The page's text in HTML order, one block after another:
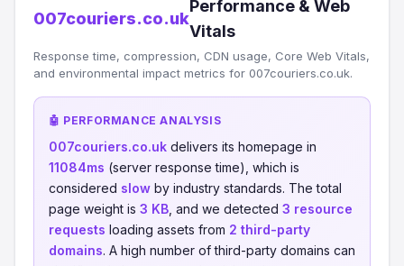
007couriers.co.uk
Performance & Web
Vitals
Response time, compression, CDN usage, Core Web Vitals,
and environmental impact metrics for 007couriers.co.uk.
🤖 PERFORMANCE ANALYSIS
007couriers.co.uk delivers its homepage in
11084ms (server response time), which is
considered slow by industry standards. The total
page weight is 3 KB , and we detected 3 resource
requests loading assets from 2 third-party
domains. A high number of third-party domains can